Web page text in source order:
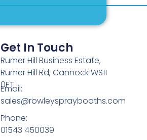
Get In Touch
Rumer Hill Business Estate,
Rumer Hill Rd, Cannock WS11
0ET
Email:
sales@rowleyspraybooths.com
Phone:
01543 450039